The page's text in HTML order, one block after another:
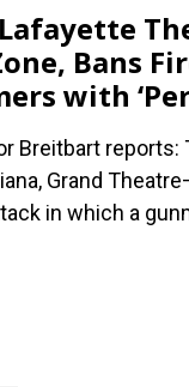
Bans
with
Breitbart reports:
Grand
in which a